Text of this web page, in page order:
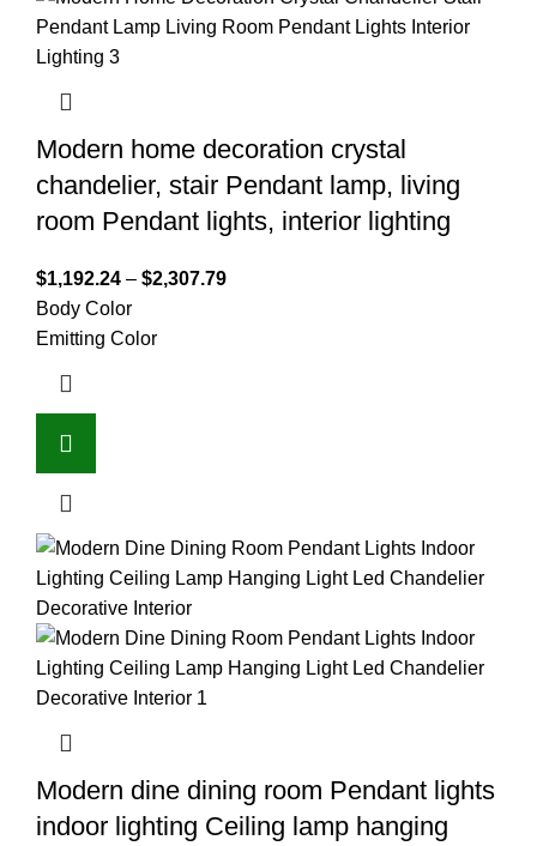
Modern home decoration crystal
chandelier, stair Pendant lamp, living
room Pendant lights, interior lighting
$1,192.24 – $2,307.79
Body Color
Emitting Color
Modern dine dining room Pendant lights
indoor lighting Ceiling lamp hanging